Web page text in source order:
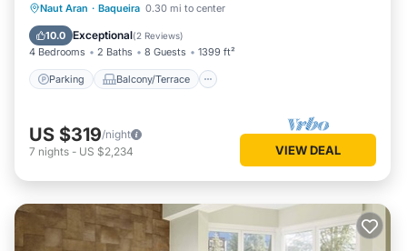
Naut Aran · Baqueira 0.30 mi to center
10.0 Exceptional(2 Reviews)
4 Bedrooms 2 Baths 8 Guests 1399 ft²
Parking Balcony/Terrace
Parking Balcony/Terrace
Internet
US $319/night
7 nights - US $2,234 VIEW DEAL